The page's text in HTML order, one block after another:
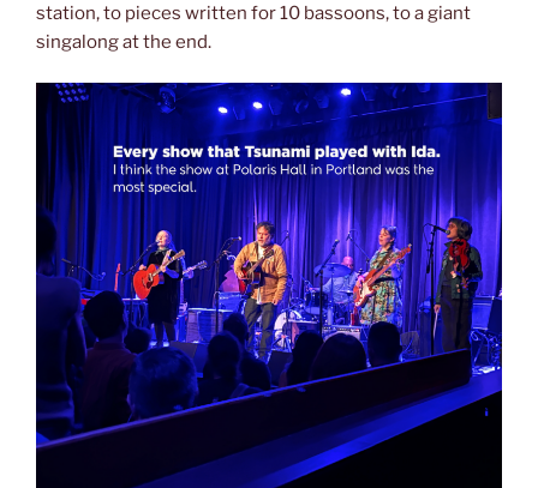
station, to pieces written for 10 bassoons, to a giant
singalong at the end.